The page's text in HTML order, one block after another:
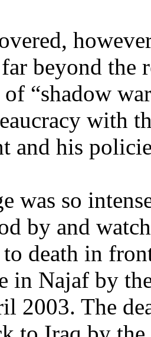
beyond the
“shadow
with
and his
was so
by and
death in
in Najaf by
2003. The